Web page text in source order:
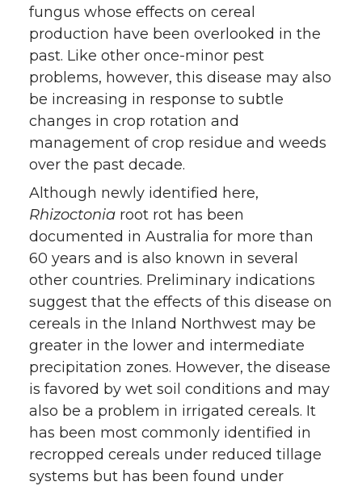
fungus whose effects on cereal
production have been overlooked in the
past. Like other once-minor pest
problems, however, this disease may also
be increasing in response to subtle
changes in crop rotation and
management of crop residue and weeds
over the past decade.
Although newly identified here,
Rhizoctonia root rot has been
documented in Australia for more than
60 years and is also known in several
other countries. Preliminary indications
suggest that the effects of this disease on
cereals in the Inland Northwest may be
greater in the lower and intermediate
precipitation zones. However, the disease
is favored by wet soil conditions and may
also be a problem in irrigated cereals. It
has been most commonly identified in
recropped cereals under reduced tillage
systems but has been found under